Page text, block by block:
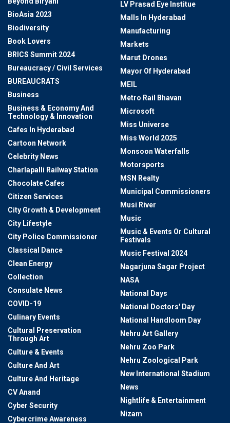
BioAsia 2023
Biodiversity
Book Lovers
BRICS Summit 2024
Bureaucracy / Civil Services
BUREAUCRATS
Business
Business & Economy And
Technology & Innovation
Cafes In Hyderabad
Cartoon Network
Celebrity News
Charlapalli Railway Station
Chocolate Cafes
Citizen Services
City Growth & Development
City Lifestyle
City Police Commissioner
Classical Dance
Clean Energy
Collection
Consulate News
COVID-19
Culinary Events
Cultural Preservation
Through Art
Culture & Events
Culture And Art
Culture And Heritage
CV Anand
Cyber Security
Cybercrime Awareness
LV Prasad Eye Institue
Malls In Hyderabad
Manufacturing
Markets
Marut Drones
Mayor Of Hyderabad
MEIL
Metro Rail Bhavan
Microsoft
Miss Universe
Miss World 2025
Monsoon Waterfalls
Motorsports
MSN Realty
Municipal Commissioners
Musi River
Music
Music & Events Or Cultural
Festivals
Music Festival 2024
Nagarjuna Sagar Project
NASA
National Days
National Doctors' Day
National Handloom Day
Nehru Art Gallery
Nehru Zoo Park
Nehru Zoological Park
New International Stadium
News
Nightlife & Entertainment
Nizam